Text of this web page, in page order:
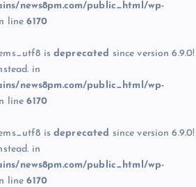
news8pm.com/public_html/wp-
line6170
is deprecated since version 6.9.0!
in
news8pm.com/public_html/wp-
line6170
is deprecated since version 6.9.0!
in
news8pm.com/public_html/wp-
line6170